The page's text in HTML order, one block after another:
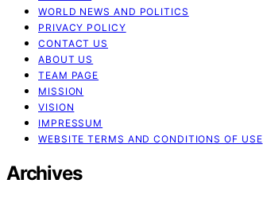
WORLD NEWS AND POLITICS
PRIVACY POLICY
CONTACT US
ABOUT US
TEAM PAGE
MISSION
VISION
IMPRESSUM
WEBSITE TERMS AND CONDITIONS OF USE
Archives